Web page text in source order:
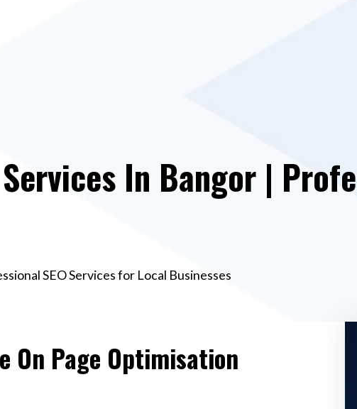
In Bangor |
SEO Services for Local Businesses
On Page Optimisation